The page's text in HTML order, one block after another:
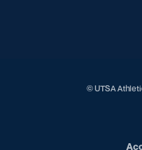
© UTSA